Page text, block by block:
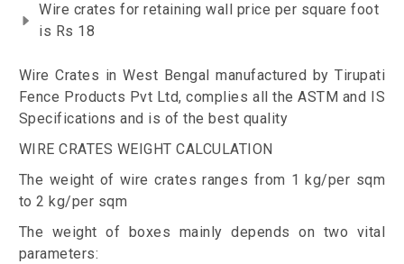
Wire crates for retaining wall price per square foot
is Rs 18
Wire Crates in West Bengal manufactured by Tirupati
Fence Products Pvt Ltd, complies all the ASTM and IS
Specifications and is of the best quality
WIRE CRATES WEIGHT CALCULATION
The weight of wire crates ranges from 1 kg/per sqm
to 2 kg/per sqm
The weight of boxes mainly depends on two vital
parameters: